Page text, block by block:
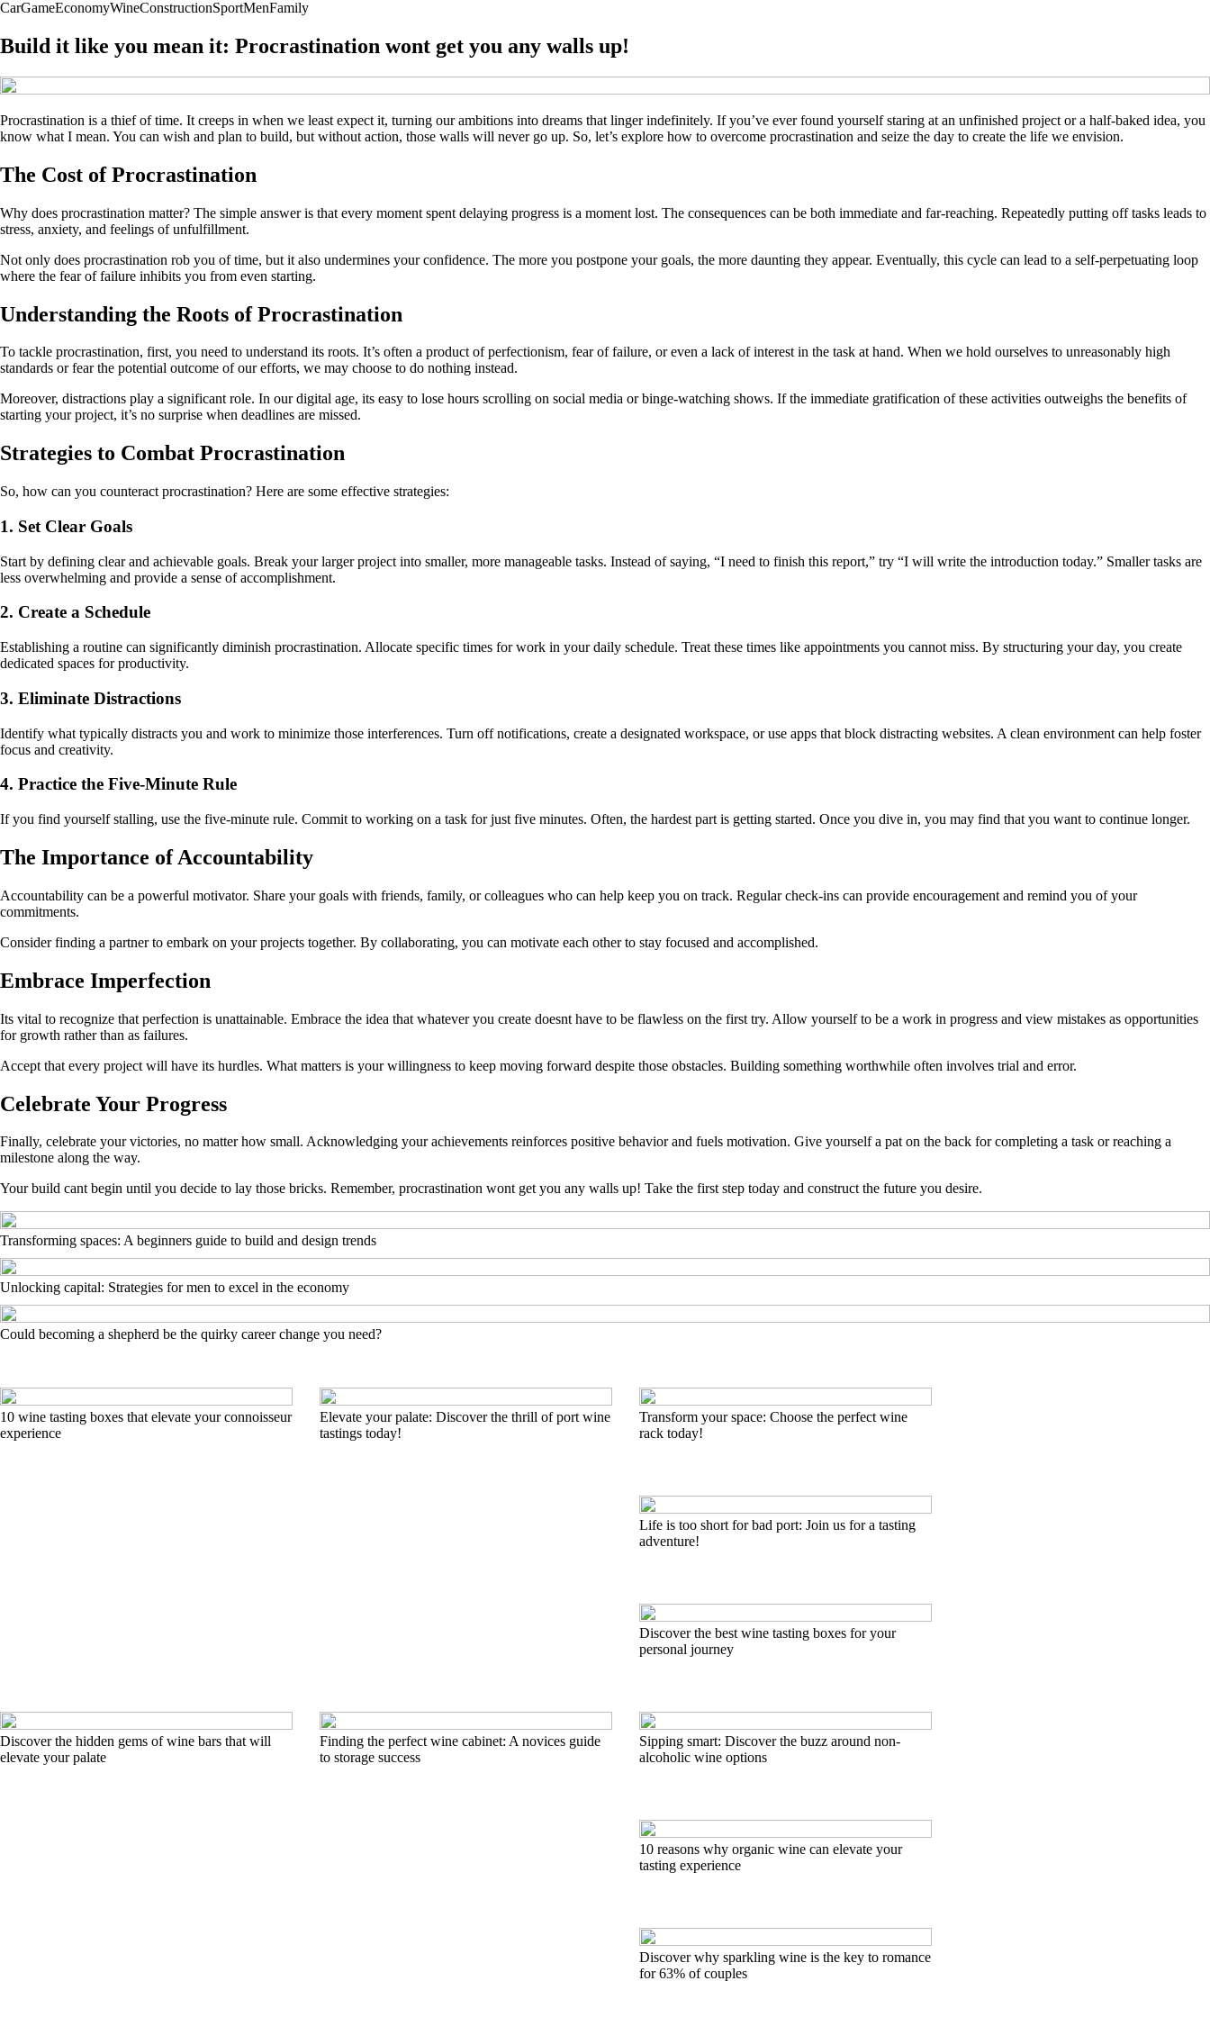
CarGameEconomyWineConstructionSportMenFamily
Build it like you mean it: Procrastination wont get you any walls up!
Procrastination is a thief of time. It creeps in when we least expect it, turning our ambitions into dreams that linger indefinitely. If you’ve ever found yourself staring at an unfinished project or a half-baked idea, you
know what I mean. You can wish and plan to build, but without action, those walls will never go up. So, let’s explore how to overcome procrastination and seize the day to create the life we envision.
The Cost of Procrastination
Why does procrastination matter? The simple answer is that every moment spent delaying progress is a moment lost. The consequences can be both immediate and far-reaching. Repeatedly putting off tasks leads to
stress, anxiety, and feelings of unfulfillment.
Not only does procrastination rob you of time, but it also undermines your confidence. The more you postpone your goals, the more daunting they appear. Eventually, this cycle can lead to a self-perpetuating loop
where the fear of failure inhibits you from even starting.
Understanding the Roots of Procrastination
To tackle procrastination, first, you need to understand its roots. It’s often a product of perfectionism, fear of failure, or even a lack of interest in the task at hand. When we hold ourselves to unreasonably high
standards or fear the potential outcome of our efforts, we may choose to do nothing instead.
Moreover, distractions play a significant role. In our digital age, its easy to lose hours scrolling on social media or binge-watching shows. If the immediate gratification of these activities outweighs the benefits of
starting your project, it’s no surprise when deadlines are missed.
Strategies to Combat Procrastination
So, how can you counteract procrastination? Here are some effective strategies:
1. Set Clear Goals
Start by defining clear and achievable goals. Break your larger project into smaller, more manageable tasks. Instead of saying, “I need to finish this report,” try “I will write the introduction today.” Smaller tasks are
less overwhelming and provide a sense of accomplishment.
2. Create a Schedule
Establishing a routine can significantly diminish procrastination. Allocate specific times for work in your daily schedule. Treat these times like appointments you cannot miss. By structuring your day, you create
dedicated spaces for productivity.
3. Eliminate Distractions
Identify what typically distracts you and work to minimize those interferences. Turn off notifications, create a designated workspace, or use apps that block distracting websites. A clean environment can help foster
focus and creativity.
4. Practice the Five-Minute Rule
If you find yourself stalling, use the five-minute rule. Commit to working on a task for just five minutes. Often, the hardest part is getting started. Once you dive in, you may find that you want to continue longer.
The Importance of Accountability
Accountability can be a powerful motivator. Share your goals with friends, family, or colleagues who can help keep you on track. Regular check-ins can provide encouragement and remind you of your
commitments.
Consider finding a partner to embark on your projects together. By collaborating, you can motivate each other to stay focused and accomplished.
Embrace Imperfection
Its vital to recognize that perfection is unattainable. Embrace the idea that whatever you create doesnt have to be flawless on the first try. Allow yourself to be a work in progress and view mistakes as opportunities
for growth rather than as failures.
Accept that every project will have its hurdles. What matters is your willingness to keep moving forward despite those obstacles. Building something worthwhile often involves trial and error.
Celebrate Your Progress
Finally, celebrate your victories, no matter how small. Acknowledging your achievements reinforces positive behavior and fuels motivation. Give yourself a pat on the back for completing a task or reaching a
milestone along the way.
Your build cant begin until you decide to lay those bricks. Remember, procrastination wont get you any walls up! Take the first step today and construct the future you desire.
Transforming spaces: A beginners guide to build and design trends
Unlocking capital: Strategies for men to excel in the economy
Could becoming a shepherd be the quirky career change you need?
10 wine tasting boxes that elevate your connoisseur
experience
Elevate your palate: Discover the thrill of port wine
tastings today!
Transform your space: Choose the perfect wine
rack today!
Life is too short for bad port: Join us for a tasting
adventure!
Discover the best wine tasting boxes for your
personal journey
Discover the hidden gems of wine bars that will
elevate your palate
Finding the perfect wine cabinet: A novices guide
to storage success
Sipping smart: Discover the buzz around non-
alcoholic wine options
10 reasons why organic wine can elevate your
tasting experience
Discover why sparkling wine is the key to romance
for 63% of couples